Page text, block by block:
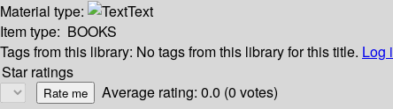
Material type:
Text
Item type: BOOKS
Tags from this library: No tags from this library for this title. Log
Star ratings
Average rating: 0.0 (0 votes)